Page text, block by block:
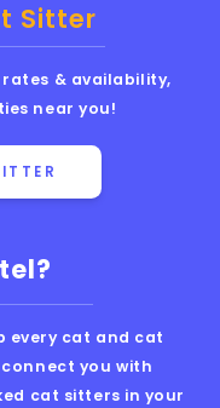
every cat and cat
you with
cat sitters in your
Sitter
rates & availability,
near you!